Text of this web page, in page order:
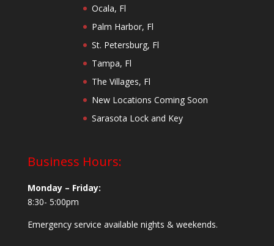
Ocala, Fl
Palm Harbor, Fl
St. Petersburg, Fl
Tampa, Fl
The Villages, Fl
New Locations Coming Soon
Sarasota Lock and Key
Business Hours:
Monday – Friday:
8:30- 5:00pm
Emergency service available nights & weekends.